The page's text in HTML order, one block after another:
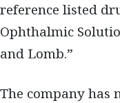
reference listed
Ophthalmic
and Lomb.”
The company has